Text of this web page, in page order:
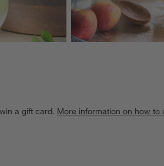
a gift card. More information on how to